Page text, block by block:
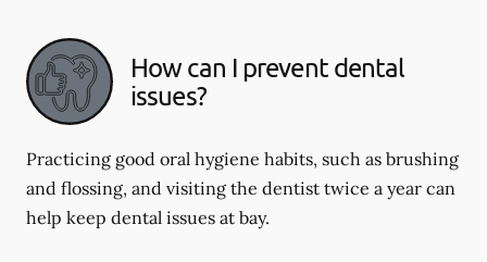
How can I prevent dental
issues?
Practicing good oral hygiene habits, such as brushing
and flossing, and visiting the dentist twice a year can
help keep dental issues at bay.